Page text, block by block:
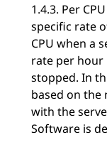
1.4.3. Per
specific rate
CPU when a
rate per hour
stopped. In
based on the
with the
Software is